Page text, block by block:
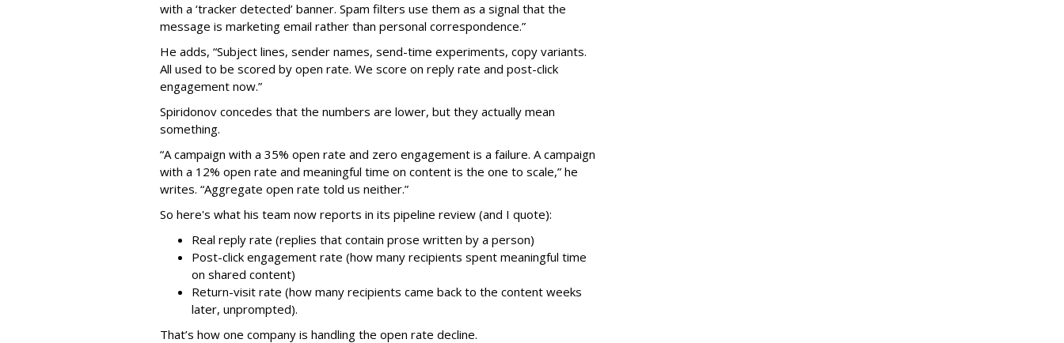
with a ‘tracker detected’ banner. Spam filters use them as a signal that the
message is marketing email rather than personal correspondence.”
He adds, “Subject lines, sender names, send-time experiments, copy variants.
All used to be scored by open rate. We score on reply rate and post-click
engagement now.”
Spiridonov concedes that the numbers are lower, but they actually mean
something.
“A campaign with a 35% open rate and zero engagement is a failure. A campaign
with a 12% open rate and meaningful time on content is the one to scale,” he
writes. “Aggregate open rate told us neither.”
So here's what his team now reports in its pipeline review (and I quote):
Real reply rate (replies that contain prose written by a person)
Post-click engagement rate (how many recipients spent meaningful time
on shared content)
Return-visit rate (how many recipients came back to the content weeks
later, unprompted).
That’s how one company is handling the open rate decline.